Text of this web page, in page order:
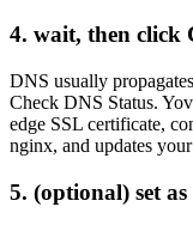
4. wait, then click
DNS usually
Check DNS Status.
edge SSL certificate,
nginx, and updates
5. (optional) set